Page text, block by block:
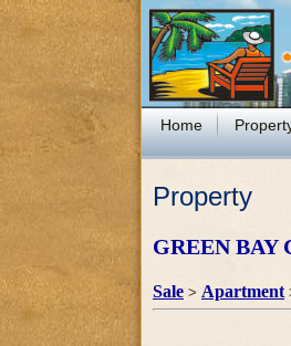
Home
Property
GREEN BAY
Sale > Apartment